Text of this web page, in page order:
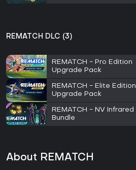
REMATCH DLC (3)
REMATCH - Pro Edition
Upgrade Pack
REMATCH - Elite Edition
Upgrade Pack
REMATCH - NV Infrared
Bundle
About REMATCH